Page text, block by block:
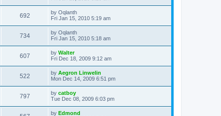
s
w
s
s
t
i
w
s
t
p
o
s
t
692V
i
w
s
L
a
t
p
o
s
t
by Oqlanth
Fri Jan 15, 2010 5:19 am
734V
i
w
s
L
a
t
p
o
s
t
by Oqlanth
Fri Jan 15, 2010 5:18 am
607V
i
w
s
L
a
t
p
o
s
t
by Walter
Fri Dec 18, 2009 9:12 am
522V
i
w
L
a
t
p
o
s
t
by Aegron Linwelin
Mon Dec 14, 2009 6:51 pm
797V
i
L
a
t
by catboy
Tue Dec 08, 2009 6:03 pm
L
by Edmond